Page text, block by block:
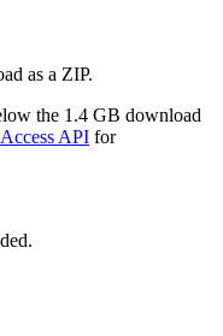
as a ZIP.
the 1.4 GB download
API for